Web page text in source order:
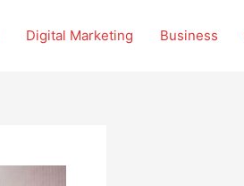
Digital Marketing Business